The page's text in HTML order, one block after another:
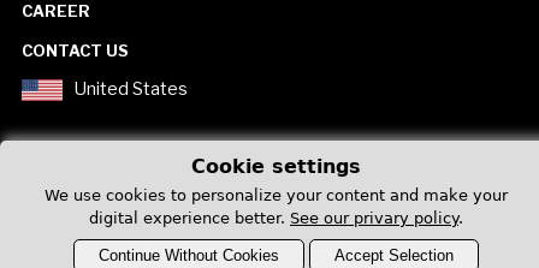
CAREER
CONTACT US
United States
Privacy Policy
Cookie settings
We use cookies to personalize your content and make your
digital experience better. See our privary policy.
Continue Without Cookies Accept Selection